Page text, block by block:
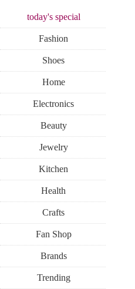
today'sspecial
Fashion
Shoes
Home
Electronics
Beauty
Jewelry
Kitchen
Health
Crafts
Fan Shop
Brands
Trending